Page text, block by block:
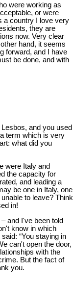
were working as
or were
a country I love very
they are
now. Very clear
hand, it seems
forward, and I have
be done, and with
and you used
term which is very
what did you
were Italy and
the capacity for
and leading a
be one in Italy, one
to leave? Think
in!
and I've been told
know in which
“You staying in
can't open the door,
with the
But the fact of
you.